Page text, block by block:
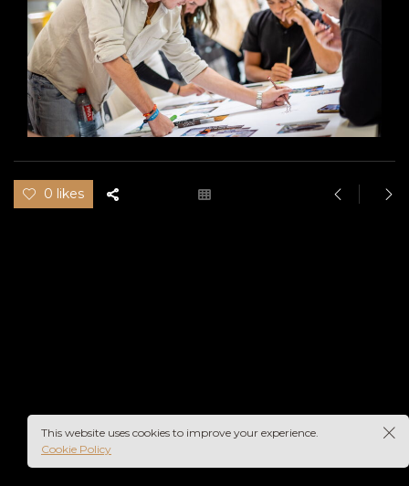
0 likes
This website uses cookies to improve your experience.
Cookie Policy